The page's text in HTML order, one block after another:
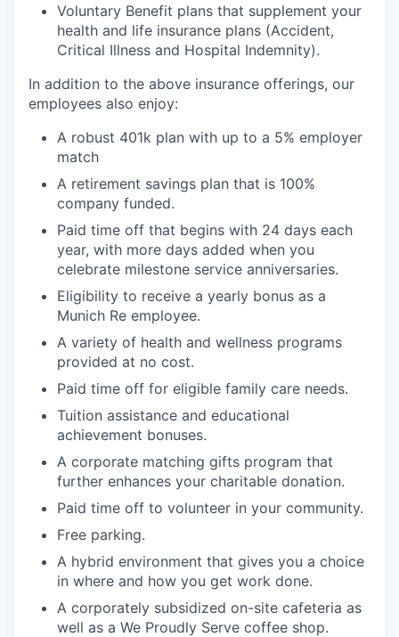
Voluntary Benefit plans that supplement your
health and life insurance plans (Accident,
Critical Illness and Hospital Indemnity).
In addition to the above insurance offerings, our
employees also enjoy:
A robust 401k plan with up to a 5% employer
match
A retirement savings plan that is 100%
company funded.
Paid time off that begins with 24 days each
year, with more days added when you
celebrate milestone service anniversaries.
Eligibility to receive a yearly bonus as a
Munich Re employee.
A variety of health and wellness programs
provided at no cost.
Paid time off for eligible family care needs.
Tuition assistance and educational
achievement bonuses.
A corporate matching gifts program that
further enhances your charitable donation.
Paid time off to volunteer in your community.
Free parking.
A hybrid environment that gives you a choice
in where and how you get work done.
A corporately subsidized on-site cafeteria as
well as a We Proudly Serve coffee shop.